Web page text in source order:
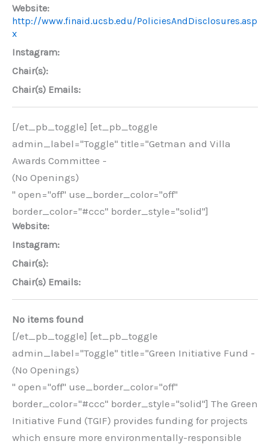
Website:
http://www.finaid.ucsb.edu/PoliciesAndDisclosures.asp
x
Instagram:
Chair(s):
Chair(s) Emails:
[/et_pb_toggle] [et_pb_toggle
admin_label="Toggle" title="Getman and Villa
Awards Committee -
(No Openings)
" open="off" use_border_color="off"
border_color="#ccc" border_style="solid"]
Website:
Instagram:
Chair(s):
Chair(s) Emails:
No items found
[/et_pb_toggle] [et_pb_toggle
admin_label="Toggle" title="Green Initiative Fund -
(No Openings)
" open="off" use_border_color="off"
border_color="#ccc" border_style="solid"] The Green
Initiative Fund (TGIF) provides funding for projects
which ensure more environmentally-responsible